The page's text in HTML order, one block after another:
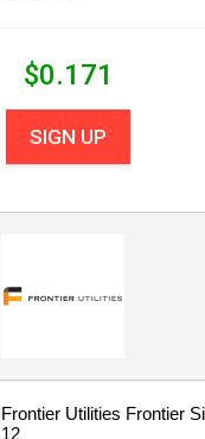
$0.171
SIGN UP
Frontier Utilities Frontier
12